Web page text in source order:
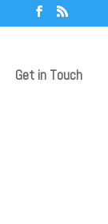
Get in Touch